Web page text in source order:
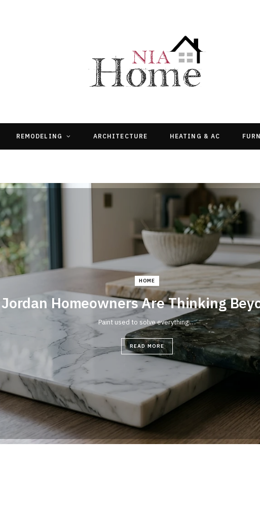
REMODELING ARCHITECTURE HEATING & AC
HOME
Homeowners Are Thinking
Paint used to solve everything.…
READ MORE